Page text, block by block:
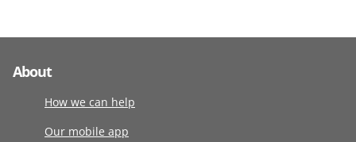
About
How we can help
Our mobile app